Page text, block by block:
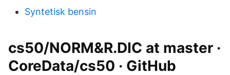
Syntetisk bensin
cs50/NORM&R.DIC at master ·
CoreData/cs50 · GitHub